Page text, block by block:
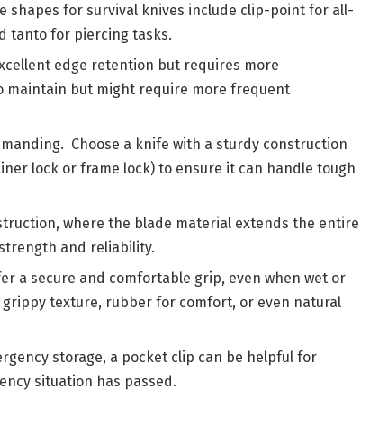
shapes for survival knives include clip-point for all-
tanto for piercing tasks.
edge retention but requires more
maintain but might require more frequent
Choose a knife with a sturdy construction
lock or frame lock) to ensure it can handle tough
where the blade material extends the entire
and reliability.
a secure and comfortable grip, even when wet or
texture, rubber for comfort, or even natural
storage, a pocket clip can be helpful for
situation has passed.